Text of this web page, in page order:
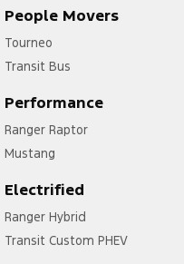
People Movers
Tourneo
Transit Bus
Performance
Ranger Raptor
Mustang
Electrified
Ranger Hybrid
Transit Custom PHEV